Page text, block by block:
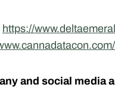
https://
and social media